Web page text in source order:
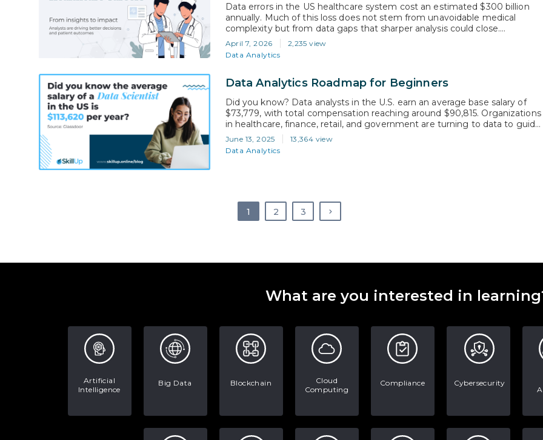
Data errors in the US healthcare system cost an estimated $300 billion
annually. Much of this loss does not stem from unavoidable medical
complexity but from data gaps that sharper analysis could close.
Addressing these gaps is exactly what a healthcare data analyst is trained
to do. They turn raw healthcare data into insights that…
April 7, 2026
2,235 view
Data Analytics
Data Analytics Roadmap for Beginners
Did you know? Data analysts in the U.S. earn an average base salary of
$73,779, with total compensation reaching around $90,815. Organizations
in healthcare, finance, retail, and government are turning to data to guide
critical decisions. This has fueled demand for professionals who can turn
numbers into insights and drive smarter business strategies. Whether
you’re…
June 13, 2025
13,364 view
Data Analytics
1 2 3
What are you interested in
Artificial
Intelligence
Big Data Blockchain
Cloud
Computing
Compliance Cybersecurity